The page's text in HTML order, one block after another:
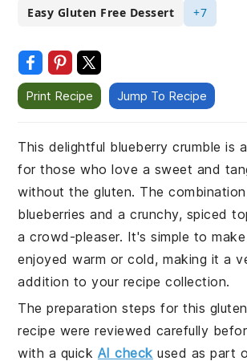
Easy Gluten Free Dessert
+7
Print Recipe Jump To Recipe
This delightful blueberry crumble is
for those who love a sweet and
without the gluten. The
blueberries and a crunchy, spiced
a crowd-pleaser. It's simple to
enjoyed warm or cold, making it a
addition to your recipe collection.
The preparation steps for this
recipe were reviewed carefully
with a quick AI check used as part